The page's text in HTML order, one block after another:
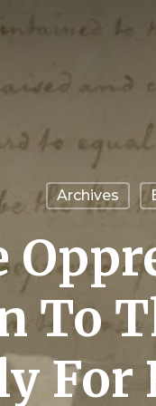
Archives
To
For